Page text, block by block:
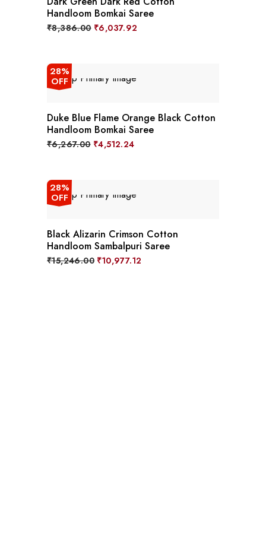
Handloom Bomkai Saree
₹8,386.00 Original
price
₹6,037.92
28%
OFF
Duke Blue Flame Orange Black Cotton
Handloom Bomkai Saree
₹6,267.00 Original
price
₹4,512.24Current
28%
OFF
Black Alizarin Crimson Cotton
Handloom Sambalpuri Saree
₹15,246.00 Original
price
₹10,977.12